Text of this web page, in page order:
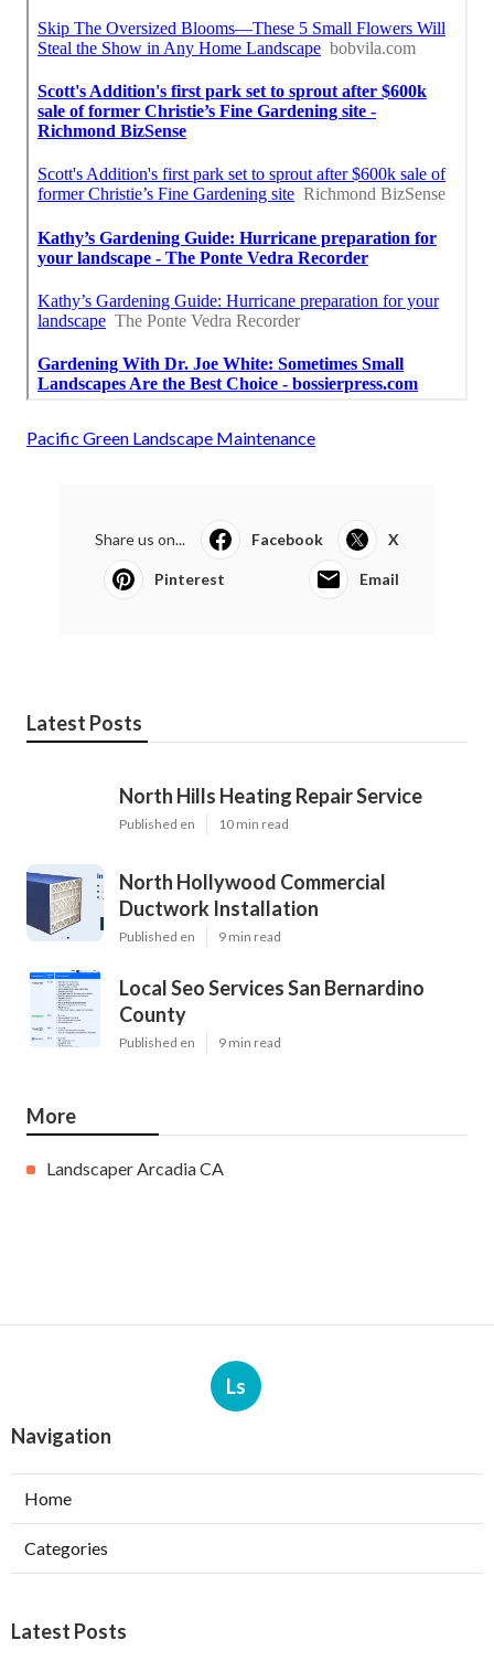
Pacific Green Landscape Maintenance
Share us on... Facebook X
Pinterest Email
Latest Posts
North Hills Heating Repair Service
Published en 10 min read
North Hollywood Commercial
Ductwork Installation
Published en 9 min read
Local Seo Services San Bernardino
County
Published en 9 min read
More
Landscaper Arcadia CA
Ls
Navigation
Home
Categories
Latest Posts